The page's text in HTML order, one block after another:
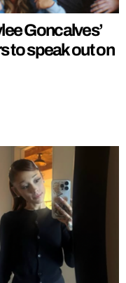
Goncalves’
to speak out on